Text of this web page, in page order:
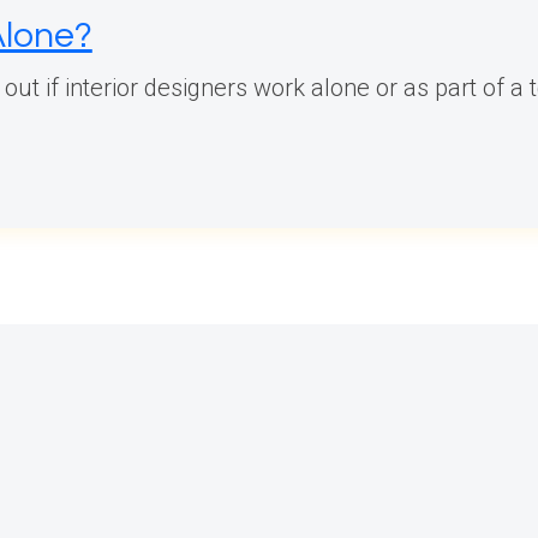
if interior designers work alone or as part of a